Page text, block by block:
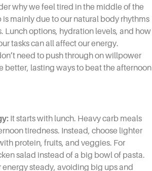
why we feel tired in the middle of the
is mainly due to our natural body rhythms
Lunch options, hydration levels, and how
tasks can all affect our energy.
need to push through on willpower
better, lasting ways to beat the afternoon
It starts with lunch. Heavy carb meals
tiredness. Instead, choose lighter
protein, fruits, and veggies. For
salad instead of a big bowl of pasta.
energy steady, avoiding big ups and